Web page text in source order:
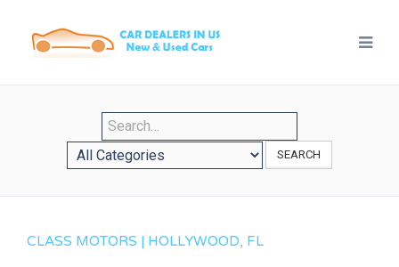
SEARCH
CLASS MOTORS | HOLLYWOOD, FL